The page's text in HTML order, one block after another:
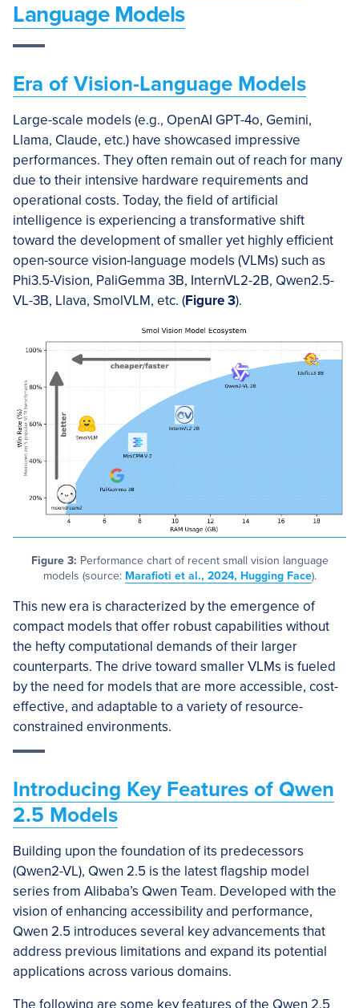
Language Models
Era of Vision-Language Models
Large-scale models (e.g., OpenAI GPT-4o, Gemini,
Llama, Claude, etc.) have showcased impressive
performances. They often remain out of reach for many
due to their intensive hardware requirements and
operational costs. Today, the field of artificial
intelligence is experiencing a transformative shift
toward the development of smaller yet highly efficient
open-source vision-language models (VLMs) such as
Phi3.5-Vision, PaliGemma 3B, InternVL2-2B, Qwen2.5-
VL-3B, Llava, SmolVLM, etc. (Figure 3).
Figure 3: Performance chart of recent small vision language
models (source: Marafioti et al., 2024, Hugging Face).
This new era is characterized by the emergence of
compact models that offer robust capabilities without
the hefty computational demands of their larger
counterparts. The drive toward smaller VLMs is fueled
by the need for models that are more accessible, cost-
effective, and adaptable to a variety of resource-
constrained environments.
Introducing Key Features of Qwen
2.5 Models
Building upon the foundation of its predecessors
(Qwen2-VL), Qwen 2.5 is the latest flagship model
series from Alibaba’s Qwen Team. Developed with the
vision of enhancing accessibility and performance,
Qwen 2.5 introduces several key advancements that
address previous limitations and expand its potential
applications across various domains.
The following are some key features of the Qwen 2.5